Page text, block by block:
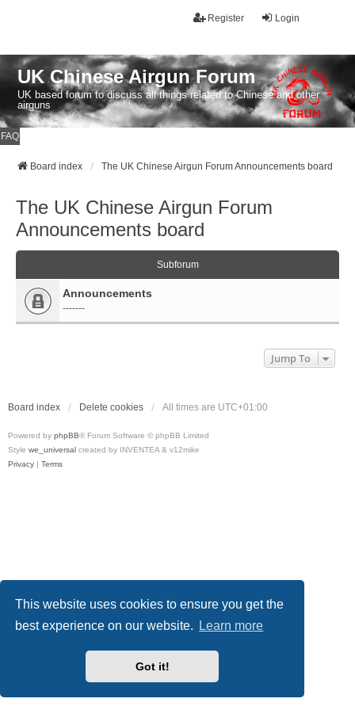
This website uses cookies to ensure you get the
best experience on our website.
Learn more
Got it!
Login
Register
UK Chinese Airgun Forum
UK based forum to discuss all things related to Chinese and other
airguns
FAQ
Board index The UK Chinese Airgun Forum Announcements board
The UK Chinese Airgun Forum
Announcements board
Subforum
Announcements
-------
Jump To
Board index Delete cookies All times are UTC+01:00
Powered by phpBB® Forum Software © phpBB Limited
Style we_universal created by INVENTEA & v12mike
Privacy | Terms